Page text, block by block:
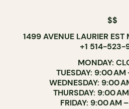
$$
1499 AVENUE LAURIER
+1 514-523-
MONDAY:
TUESDAY: 9:00 AM
WEDNESDAY: 9:00
THURSDAY: 9:00
FRIDAY: 9:00 AM